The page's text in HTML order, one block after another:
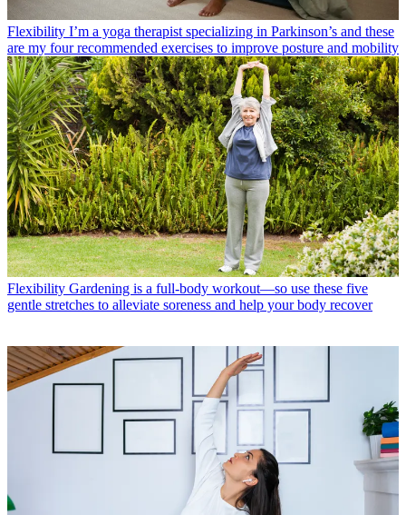
Flexibility I’m a yoga therapist specializing in Parkinson’s and these
are my four recommended exercises to improve posture and mobility
Flexibility Gardening is a full-body workout—so use these five
gentle stretches to alleviate soreness and help your body recover